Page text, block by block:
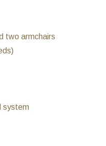
two armchairs
system